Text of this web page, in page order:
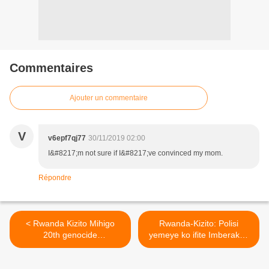
Commentaires
Ajouter un commentaire
V v6epf7qj77 30/11/2019 02:00
I&#8217;m not sure if I&#8217;ve convinced my mom.
Répondre
< Rwanda Kizito Mihigo
20th genocide
commemoration song
Rwanda-Kizito: Polisi
yemeye ko ifite Imberakuri
yashimutiye i Kampala, PS